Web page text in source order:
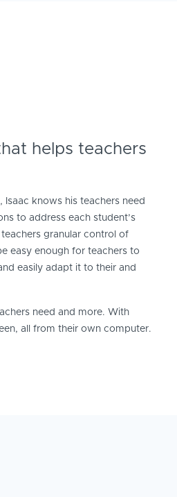
helps teachers
Isaac knows his teachers need
to address each student’s
granular control of
easy enough for teachers to
easily adapt it to their and
need and more. With
all from their own computer.